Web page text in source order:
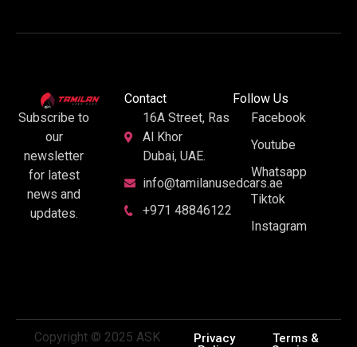
Subscribe to
our
newsletter
for latest
news and
updates.
Contact
16A Street, Ras
Al Khor
Dubai, UAE.
info@tamilanusedcars.ae
+971 48846122
Follow Us
Facebook
Youtube
Whatsapp
Tiktok
Instagram
Copyright © 2025 ASK
Privacy
Terms &